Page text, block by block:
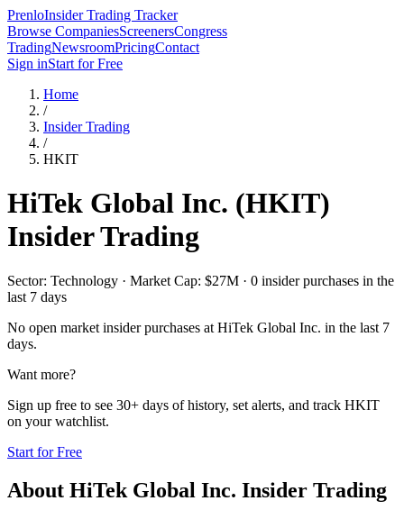
PrenloInsider Trading Tracker
Browse CompaniesScreenersCongress
TradingNewsroomPricingContact
Sign inStart for Free
Home
/
Insider Trading
/
HKIT
HiTek Global Inc. (HKIT)
Insider Trading
Sector: Technology · Market Cap: $27M · 0 insider purchases in the
last 7 days
No open market insider purchases at HiTek Global Inc. in the last 7
days.
Want more?
Sign up free to see 30+ days of history, set alerts, and track HKIT
on your watchlist.
Start for Free
About HiTek Global Inc. Insider Trading